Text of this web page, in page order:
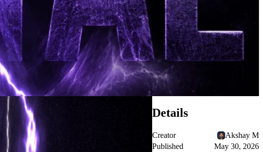
Details
Creator
Akshay M
Published
May 30, 2026